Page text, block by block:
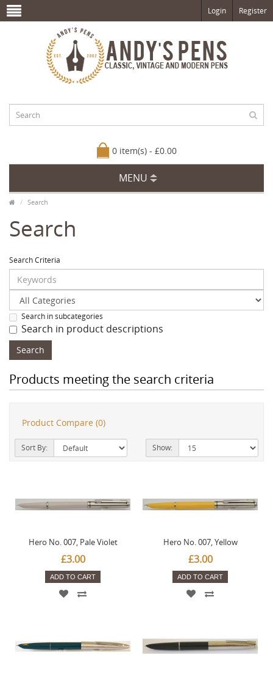
Login Register
0 item(s) - £0.00
MENU
Search
Search
Search Criteria
Search in subcategories
Search in product descriptions
Products meeting the search criteria
Product Compare (0)
Sort By: Show:
Hero No. 007, Pale Violet
£3.00
ADD TO CART
Hero No. 007, Yellow
£3.00
ADD TO CART